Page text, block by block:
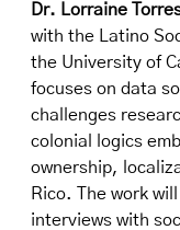
Dr. Lorraine
with the Latino
the University of
focuses on data
challenges
colonial logics
ownership,
Rico. The work
interviews with